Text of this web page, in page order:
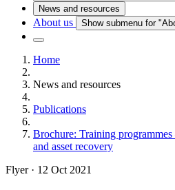
News and resources
About us Show submenu for
Home
News and resources
Publications
Brochure: Training
and asset recovery
Flyer· 12 Oct 2021